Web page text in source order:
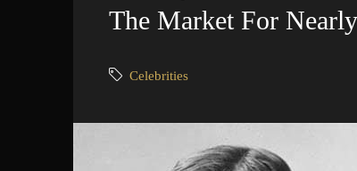
The Market For
Celebrities